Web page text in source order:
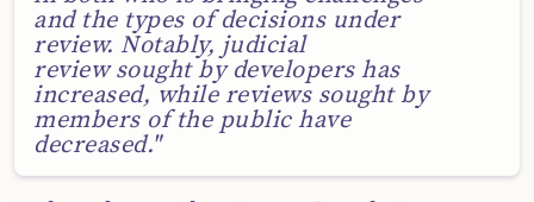
and the types of decisions under
review. Notably, judicial
review sought by developers has
increased, while reviews sought by
members of the public have
decreased."